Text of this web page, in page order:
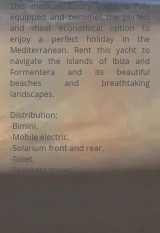
This medium luxury yacht is fully
equipped and becomes the perfect
and most economical option to
enjoy a perfect holiday in the
Mediterranean. Rent this yacht to
navigate the islands of Ibiza and
Formentera and its beautiful
beaches and breathtaking
landscapes.
Distribution:
-Bimini.
-Mobile electric.
-Solarium front and rear.
-Toilet.
-Speakers stereo.